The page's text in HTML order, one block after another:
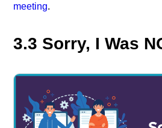
meeting.
3.3 Sorry, I Was